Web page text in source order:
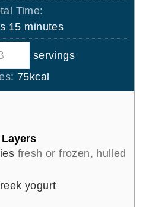
so
r
Time:
15m
i
u
t
minutes
servings
75kcal
fresh or frozen, hulled
yogurt